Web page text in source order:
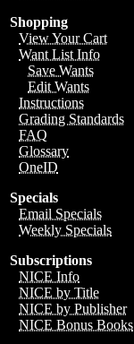
Shopping
View Your Cart
Want List Info
Save Wants
Edit Wants
Instructions
Grading Standards
FAQ
Glossary
OneID
Specials
Email Specials
Weekly Specials
Subscriptions
NICE Info
NICE by Title
NICE by Publisher
NICE Bonus Books